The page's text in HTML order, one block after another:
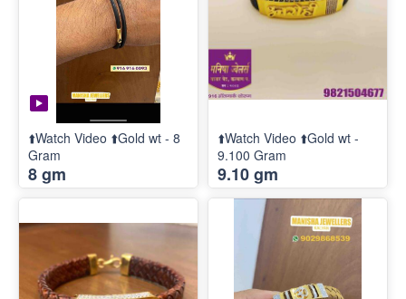
⬆️Watch Video ⬆️Gold wt - 8
Gram
8 gm
⬆️Watch Video ⬆️Gold wt -
9.100 Gram
9.10 gm